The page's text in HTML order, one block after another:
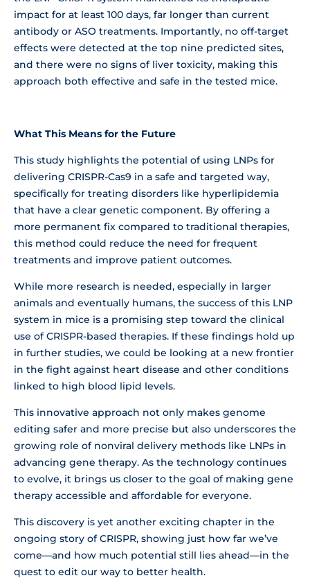
impact for at least 100 days, far longer than current
antibody or ASO treatments. Importantly, no off-target
effects were detected at the top nine predicted sites,
and there were no signs of liver toxicity, making this
approach both effective and safe in the tested mice.
What This Means for the Future
This study highlights the potential of using LNPs for
delivering CRISPR-Cas9 in a safe and targeted way,
specifically for treating disorders like hyperlipidemia
that have a clear genetic component. By offering a
more permanent fix compared to traditional therapies,
this method could reduce the need for frequent
treatments and improve patient outcomes.
While more research is needed, especially in larger
animals and eventually humans, the success of this LNP
system in mice is a promising step toward the clinical
use of CRISPR-based therapies. If these findings hold up
in further studies, we could be looking at a new frontier
in the fight against heart disease and other conditions
linked to high blood lipid levels.
This innovative approach not only makes genome
editing safer and more precise but also underscores the
growing role of nonviral delivery methods like LNPs in
advancing gene therapy. As the technology continues
to evolve, it brings us closer to the goal of making gene
therapy accessible and affordable for everyone.
This discovery is yet another exciting chapter in the
ongoing story of CRISPR, showing just how far we’ve
come—and how much potential still lies ahead—in the
quest to edit our way to better health.